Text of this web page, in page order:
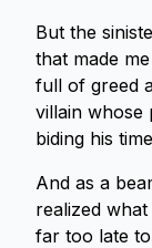
But the
that made
full of greed
villain whose
biding his
And as a
realized
far too late